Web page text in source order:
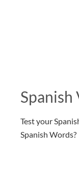
Spanish
Test your
Spanish Words?